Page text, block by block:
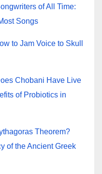
of All Time:
Songs
to Jam Voice to Skull
Chobani Have Live
of Probiotics in
Theorem?
of the Ancient Greek